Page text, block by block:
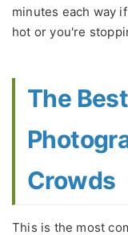
minutes each way
hot or you're
The
Crowds
This is the most